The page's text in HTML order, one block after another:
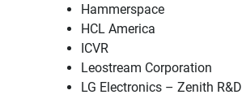
Hammerspace
HCL America
ICVR
Leostream Corporation
LG Electronics – Zenith R&D